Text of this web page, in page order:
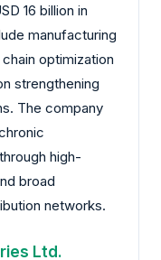
16 billion in
manufacturing
optimization
strengthening
The company
high-
broad
networks.
Ltd.